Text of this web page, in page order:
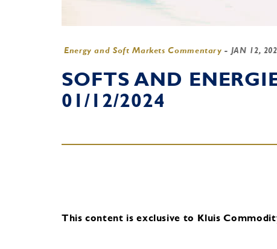
Energy and Soft Markets Commentary - JAN 12,
SOFTS AND
01/12/2024
This content is exclusive to Kluis